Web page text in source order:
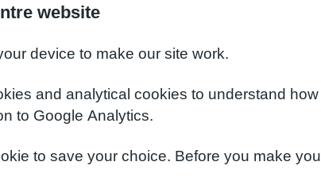
website
device to make our site work.
and analytical cookies to understand
to Google Analytics.
to save your choice. Before you make